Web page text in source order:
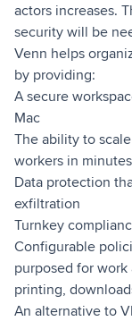
actors increases.
security will be
Venn helps
by providing:
A secure
Mac
The ability to
workers in minutes
Data protection
exfiltration
Turnkey
Configurable
purposed for work
printing,
An alternative to